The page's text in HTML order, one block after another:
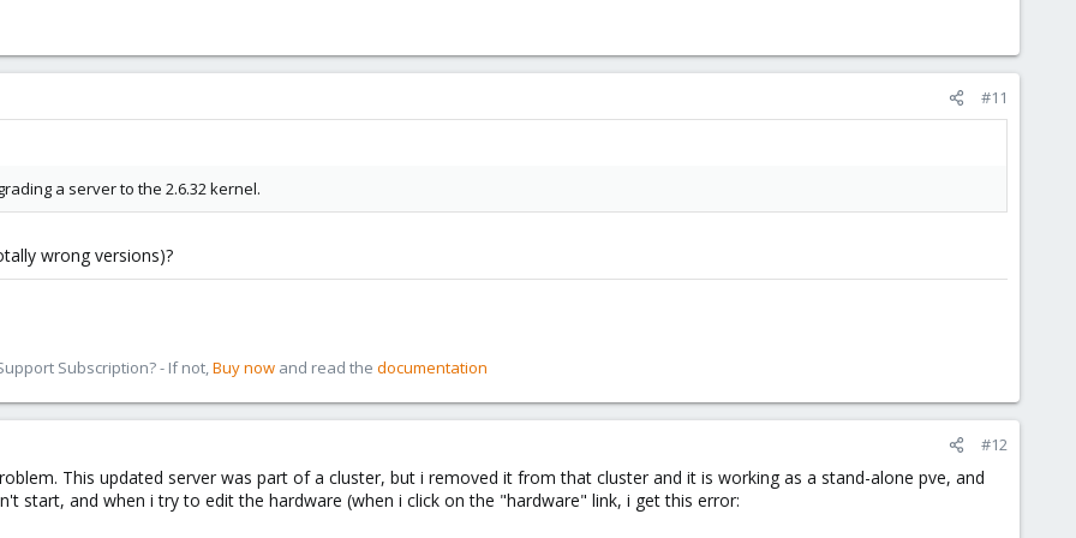
#11
a server to the 2.6.32 kernel.
wrong versions)?
Subscription? - If not, Buy now and read the documentation
#12
This updated server was part of a cluster, but i removed it from that cluster and it is working as a stand-alone pve, and
start, and when i try to edit the hardware (when i click on the "hardware" link, i get this error: